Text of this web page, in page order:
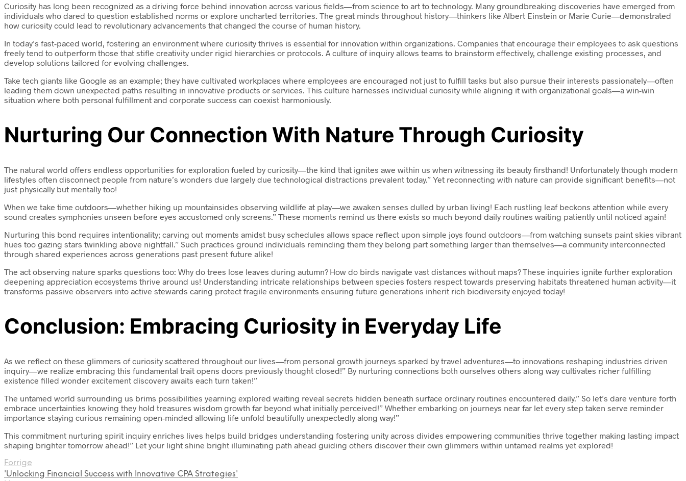
Curiosity has long been recognized as a driving force behind innovation across various fields—from science to art to technology. Many groundbreaking discoveries have emerged from
individuals who dared to question established norms or explore uncharted territories. The great minds throughout history—thinkers like Albert Einstein or Marie Curie—demonstrated
how curiosity could lead to revolutionary advancements that changed the course of human history.
In today’s fast-paced world, fostering an environment where curiosity thrives is essential for innovation within organizations. Companies that encourage their employees to ask questions
freely tend to outperform those that stifle creativity under rigid hierarchies or protocols. A culture of inquiry allows teams to brainstorm effectively, challenge existing processes, and
develop solutions tailored for evolving challenges.
Take tech giants like Google as an example; they have cultivated workplaces where employees are encouraged not just to fulfill tasks but also pursue their interests passionately—often
leading them down unexpected paths resulting in innovative products or services. This culture harnesses individual curiosity while aligning it with organizational goals—a win-win
situation where both personal fulfillment and corporate success can coexist harmoniously.
Nurturing Our Connection With Nature Through Curiosity
The natural world offers endless opportunities for exploration fueled by curiosity—the kind that ignites awe within us when witnessing its beauty firsthand! Unfortunately though modern
lifestyles often disconnect people from nature’s wonders due largely due technological distractions prevalent today.” Yet reconnecting with nature can provide significant benefits—not
just physically but mentally too!
When we take time outdoors—whether hiking up mountainsides observing wildlife at play—we awaken senses dulled by urban living! Each rustling leaf beckons attention while every
sound creates symphonies unseen before eyes accustomed only screens.” These moments remind us there exists so much beyond daily routines waiting patiently until noticed again!
Nurturing this bond requires intentionality; carving out moments amidst busy schedules allows space reflect upon simple joys found outdoors—from watching sunsets paint skies vibrant
hues too gazing stars twinkling above nightfall.” Such practices ground individuals reminding them they belong part something larger than themselves—a community interconnected
through shared experiences across generations past present future alike!
The act observing nature sparks questions too: Why do trees lose leaves during autumn? How do birds navigate vast distances without maps? These inquiries ignite further exploration
deepening appreciation ecosystems thrive around us! Understanding intricate relationships between species fosters respect towards preserving habitats threatened human activity—it
transforms passive observers into active stewards caring protect fragile environments ensuring future generations inherit rich biodiversity enjoyed today!
Conclusion: Embracing Curiosity in Everyday Life
As we reflect on these glimmers of curiosity scattered throughout our lives—from personal growth journeys sparked by travel adventures—to innovations reshaping industries driven
inquiry—we realize embracing this fundamental trait opens doors previously thought closed!” By nurturing connections both ourselves others along way cultivates richer fulfilling
existence filled wonder excitement discovery awaits each turn taken!”
The untamed world surrounding us brims possibilities yearning explored waiting reveal secrets hidden beneath surface ordinary routines encountered daily.” So let’s dare venture forth
embrace uncertainties knowing they hold treasures wisdom growth far beyond what initially perceived!” Whether embarking on journeys near far let every step taken serve reminder
importance staying curious remaining open-minded allowing life unfold beautifully unexpectedly along way!”
This commitment nurturing spirit inquiry enriches lives helps build bridges understanding fostering unity across divides empowering communities thrive together making lasting impact
shaping brighter tomorrow ahead!” Let your light shine bright illuminating path ahead guiding others discover their own glimmers within untamed realms yet explored!
Forrige
'Unlocking Financial Success with Innovative CPA Strategies'